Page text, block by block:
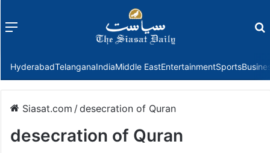
Menu
HyderabadTelanganaIndiaMiddle EastEntertainmentSports
Siasat.com /desecration of Quran
desecration of Quran